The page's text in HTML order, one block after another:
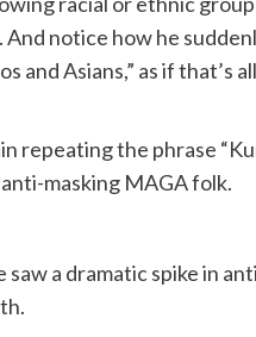
notice how he
and Asians,” as if that’s
repeating the phrase
masking MAGA folk.
a dramatic spike in